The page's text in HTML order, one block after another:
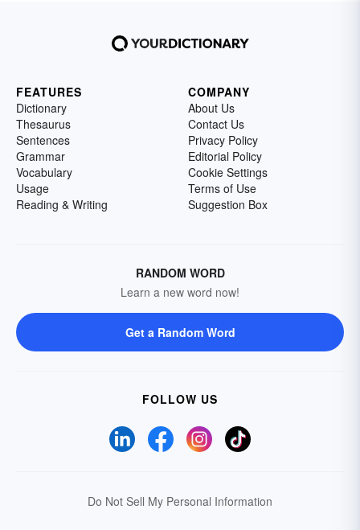
FEATURES
Dictionary
Thesaurus
Sentences
Grammar
Vocabulary
Usage
Reading & Writing
COMPANY
About Us
Contact Us
Privacy Policy
Editorial Policy
Cookie Settings
Terms of Use
Suggestion Box
RANDOM WORD
Learn a new word now!
Get a Random Word
FOLLOW US
Do Not Sell My Personal Information